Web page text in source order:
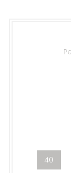
40